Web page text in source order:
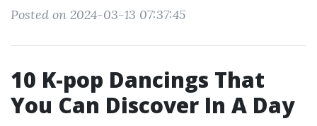
Posted on 2024-03-13 07:37:45
10 K-pop Dancings That
You Can Discover In A Day